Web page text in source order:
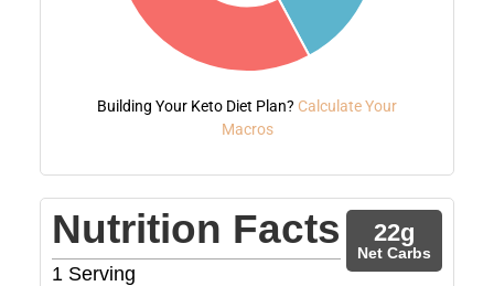
Building Your Keto Diet Plan? Calculate Your
Macros
Nutrition Facts
1 Serving
22g
Net Carbs